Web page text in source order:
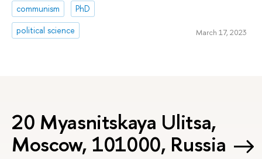
communism
PhD
political science
March 17, 2023
20 Myasnitskaya Ulitsa,
Moscow, 101000, Russia